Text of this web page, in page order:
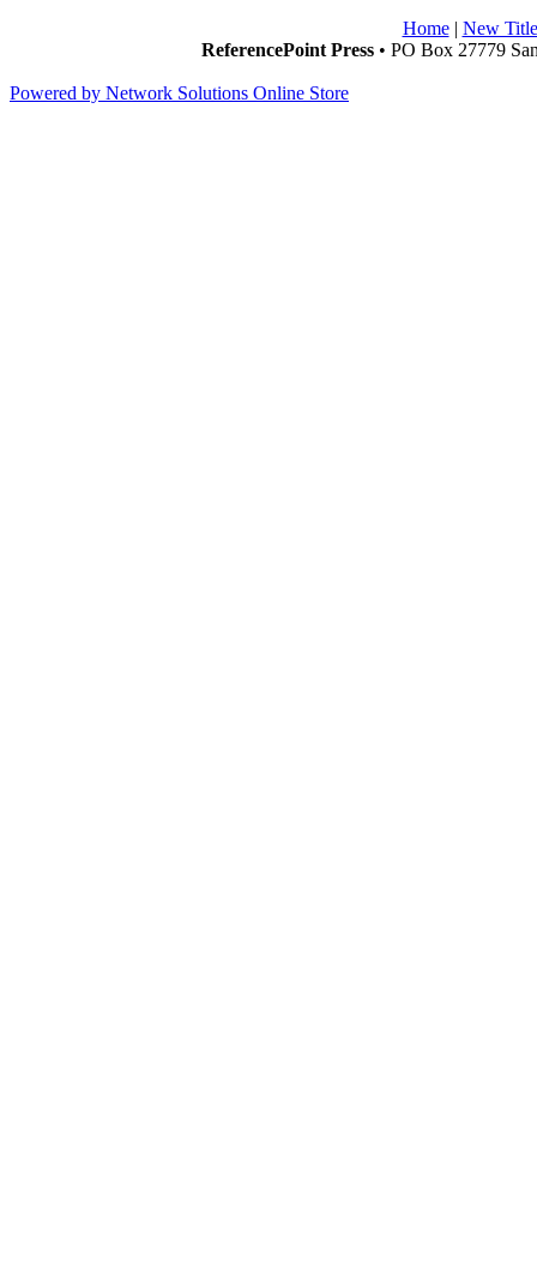
Home| New
ReferencePoint Press• PO Box 27779
Powered by Network Solutions Online Store